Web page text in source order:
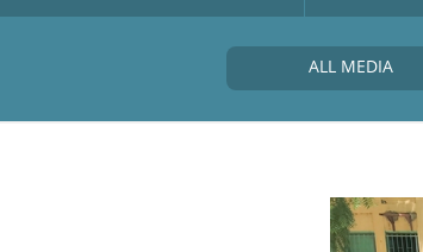
ALL MEDIA